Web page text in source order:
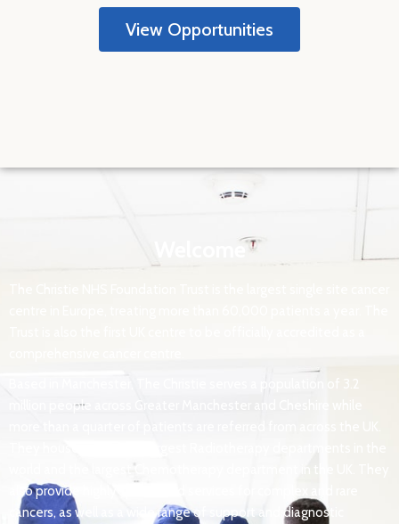
View Opportunities
Welcome
Based in Manchester, The Christie serves a population of 3.2
million people across Greater Manchester and Cheshire while
world and the largest Chemotherapy department in the UK. They
also provide highly specialised services for complex and rare
cancers, as well as a wide range of support and diagnostic